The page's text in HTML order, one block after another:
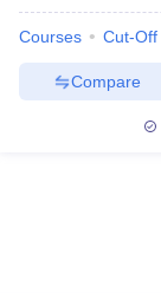
Courses Cut-Off
Compare